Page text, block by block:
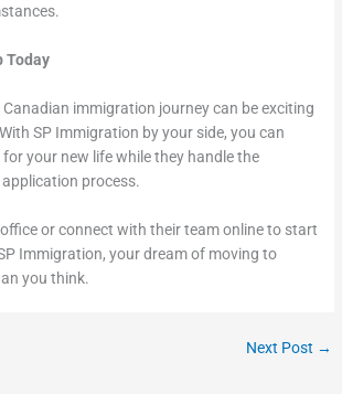
Today
immigration journey can be exciting
SP Immigration by your side, you can
your new life while they handle the
process.
or connect with their team online to start
Immigration, your dream of moving to
you think.
Next Post →